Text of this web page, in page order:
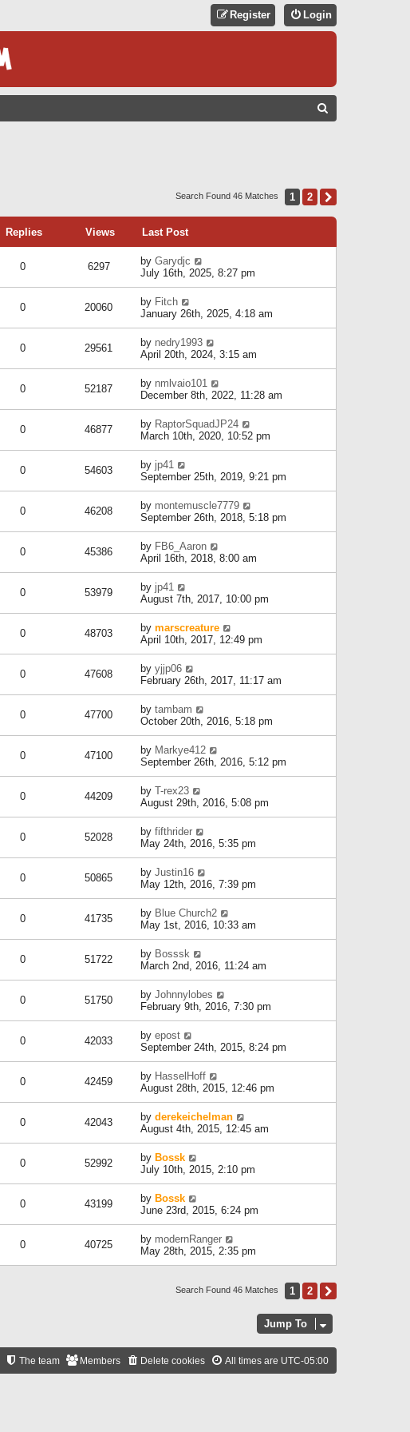
Login
Register
C
Search Found 46 Matches 1 2
Replies Views Last Post
0 6297 by Garydjc
July 16th, 2025, 8:27 pm
0 20060 by Fitch
January 26th, 2025, 4:18 am
0 29561 by nedry1993
April 20th, 2024, 3:15 am
0 52187 by nmlvaio101
December 8th, 2022, 11:28 am
0 46877 by RaptorSquadJP24
March 10th, 2020, 10:52 pm
0 54603 by jp41
September 25th, 2019, 9:21 pm
0 46208 by montemuscle7779
September 26th, 2018, 5:18 pm
0 45386 by FB6_Aaron
April 16th, 2018, 8:00 am
0 53979 by jp41
August 7th, 2017, 10:00 pm
0 48703 by marscreature
April 10th, 2017, 12:49 pm
0 47608 by yjjp06
February 26th, 2017, 11:17 am
0 47700 by tambam
October 20th, 2016, 5:18 pm
0 47100 by Markye412
September 26th, 2016, 5:12 pm
0 44209 by T-rex23
August 29th, 2016, 5:08 pm
0 52028 by fifthrider
May 24th, 2016, 5:35 pm
0 50865 by Justin16
May 12th, 2016, 7:39 pm
0 41735 by Blue Church2
May 1st, 2016, 10:33 am
0 51722 by Bosssk
March 2nd, 2016, 11:24 am
0 51750 by Johnnylobes
February 9th, 2016, 7:30 pm
0 42033 by epost
September 24th, 2015, 8:24 pm
0 42459 by HasselHoff
August 28th, 2015, 12:46 pm
0 42043 by derekeichelman
August 4th, 2015, 12:45 am
0 52992 by Bossk
July 10th, 2015, 2:10 pm
0 43199 by Bossk
June 23rd, 2015, 6:24 pm
0 40725 by modernRanger
May 28th, 2015, 2:35 pm
Search Found 46 Matches 1 2
Jump To
All times are UTC-05:00
Delete cookies
Members
The team